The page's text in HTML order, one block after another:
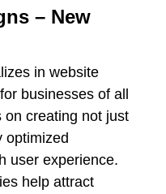
– New
in website
businesses of all
on creating not just
optimized
user experience.
help attract